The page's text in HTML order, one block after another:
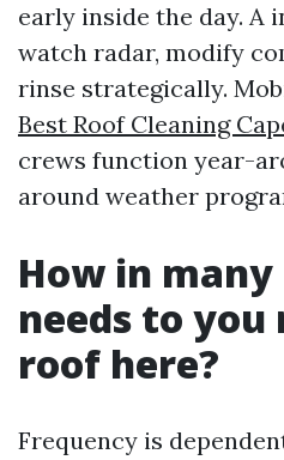
early inside the day. A
watch radar, modify
rinse strategically.
Best Roof Cleaning
crews function year-
around weather
How in
needs to
roof here?
Frequency is